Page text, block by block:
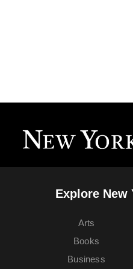
Explore
Arts
Books
Business